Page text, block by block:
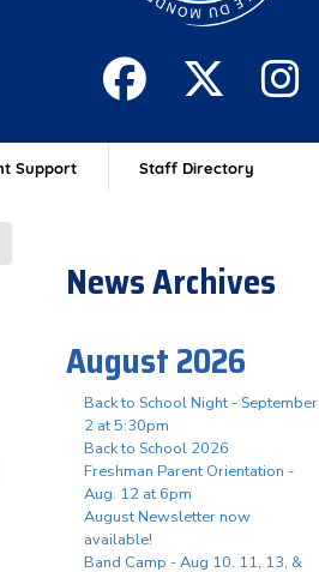
Support Staff Directory
News Archives
August 2026
Back to School Night - September
2 at 5:30pm
Back to School 2026
Freshman Parent Orientation -
Aug. 12 at 6pm
August Newsletter now
available!
Band Camp - Aug 10, 11, 13, &